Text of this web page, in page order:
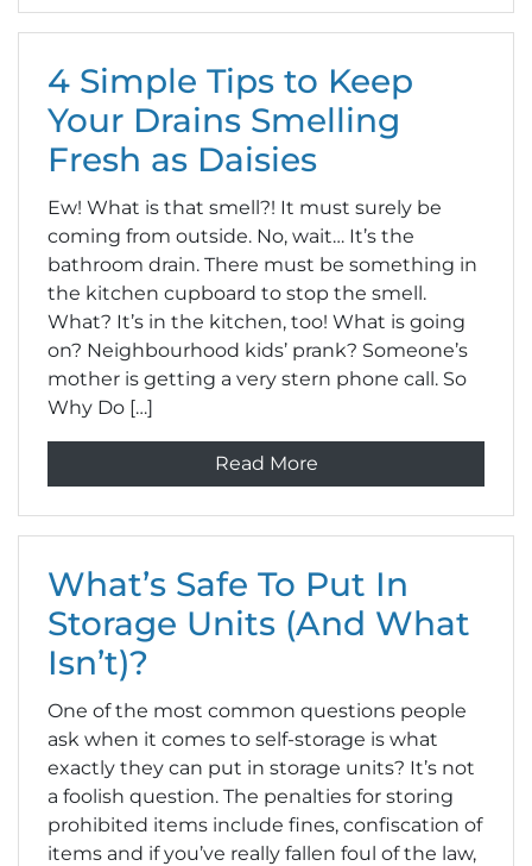
4 Simple Tips to Keep
Your Drains Smelling
Fresh as Daisies
Ew! What is that smell?! It must surely be
coming from outside. No, wait… It’s the
bathroom drain. There must be something in
the kitchen cupboard to stop the smell.
What? It’s in the kitchen, too! What is going
on? Neighbourhood kids’ prank? Someone’s
mother is getting a very stern phone call. So
Why Do […]
Read More
What’s Safe To Put In
Storage Units (And What
Isn’t)?
One of the most common questions people
ask when it comes to self-storage is what
exactly they can put in storage units? It’s not
a foolish question. The penalties for storing
prohibited items include fines, confiscation of
items and if you’ve really fallen foul of the law,